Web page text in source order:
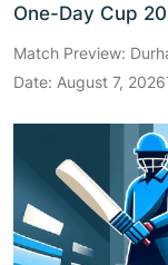
One-Day Cup
Match Preview:
Date: August 7,